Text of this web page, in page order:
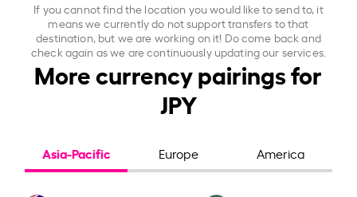
If you cannot find the location you would like to send to, it
means we currently do not support transfers to that
destination, but we are working on it! Do come back and
check again as we are continuously updating our services.
More currency pairings for
JPY
Asia-Pacific Europe America